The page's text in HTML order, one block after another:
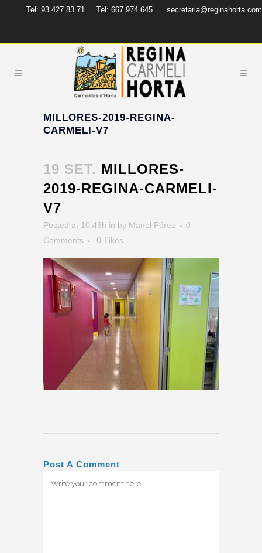
Tel: 93 427 83 71 Tel: 667 974 645 secretaria@reginahorta.com
MILLORES-2019-REGINA-
CARMELI-V7
19 SET. MILLORES-
2019-REGINA-CARMELI-
V7
Posted at 10:49h in by Manel Pérez
0
Comments
0 Likes
Post A Comment